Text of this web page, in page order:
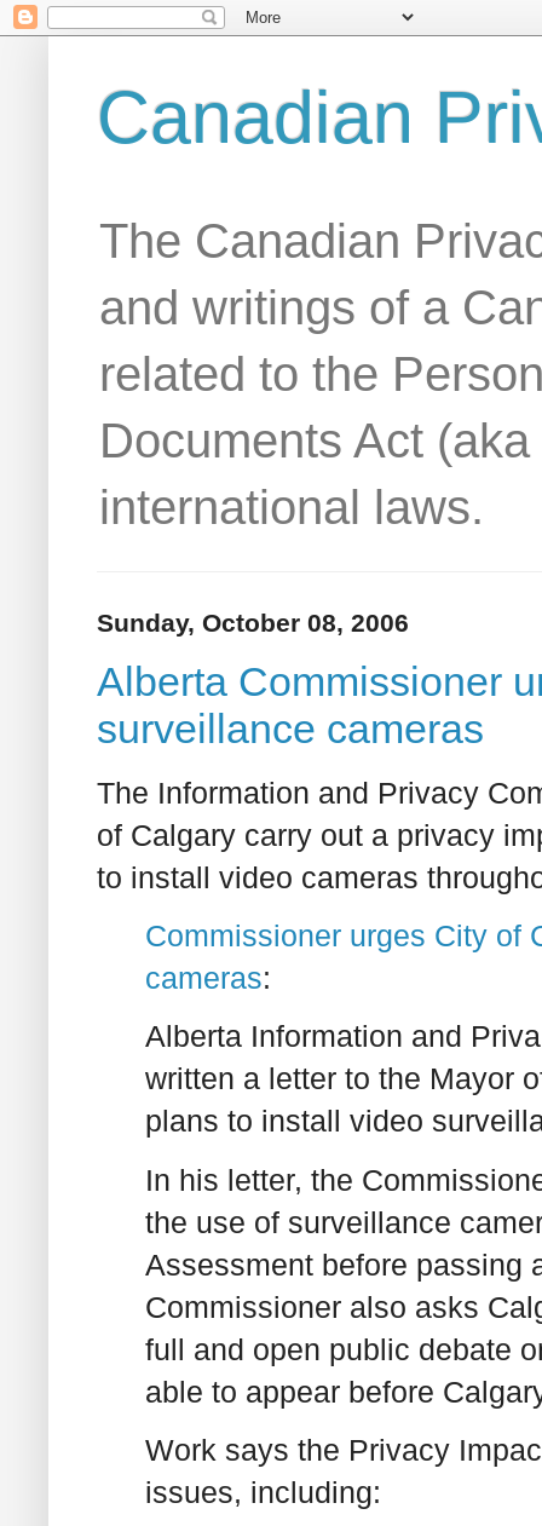
Canadian
The Canadian
and writings of a
related to the
Documents Act
international laws.
Sunday, October 08, 2006
Alberta Commissioner
surveillance cameras
The Information and Privacy
of Calgary carry out a privacy
to install video cameras
Commissioner urges City of
cameras:
Alberta Information and
written a letter to the Mayor
plans to install video
In his letter, the
the use of surveillance
Assessment before passing
Commissioner also asks
full and open public debate
able to appear before
Work says the Privacy
issues, including: